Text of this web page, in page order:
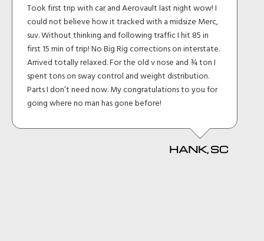
Took first trip with car and Aerovault last night wow! I
could not believe how it tracked with a midsize Merc,
suv. Without thinking and following traffic I hit 85 in
first 15 min of trip! No Big Rig corrections on interstate.
Arrived totally relaxed. For the old v nose and ¾ ton I
spent tons on sway control and weight distribution.
Parts I don’t need now. My congratulations to you for
going where no man has gone before!
HANK, SC